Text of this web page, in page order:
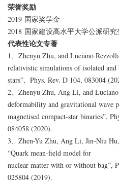
荣誉奖励
2019 国家奖学金
2018 国家建设高水平大学公派研
代表性论文专著
​1、Zhenyu Zhu, and Luciano
relativistic simulations of isolated and
stars”, Phys. Rev. D 104, 083004
2、Zhenyu Zhu, Ang Li, and
deformability and gravitational wave
magnetised compact-star binaries”,
084058 (2020).
3、Zhen-Yu Zhu, Ang Li, Jin-Niu
“Quark mean-field model for
nuclear matter with or without bag”,
025804 (2019).